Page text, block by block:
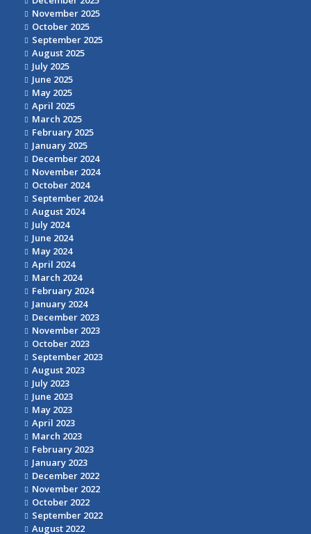
November 2025
October 2025
September 2025
August 2025
July 2025
June 2025
May 2025
April 2025
March 2025
February 2025
January 2025
December 2024
November 2024
October 2024
September 2024
August 2024
July 2024
June 2024
May 2024
April 2024
March 2024
February 2024
January 2024
December 2023
November 2023
October 2023
September 2023
August 2023
July 2023
June 2023
May 2023
April 2023
March 2023
February 2023
January 2023
December 2022
November 2022
October 2022
September 2022
August 2022